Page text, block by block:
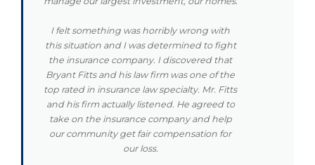
I felt something was horribly wrong with
this situation and I was determined to fight
the insurance company. I discovered that
Bryant Fitts and his law firm was one of the
top rated in insurance law specialty. Mr. Fitts
and his firm actually listened. He agreed to
take on the insurance company and help
our community get fair compensation for
our loss.